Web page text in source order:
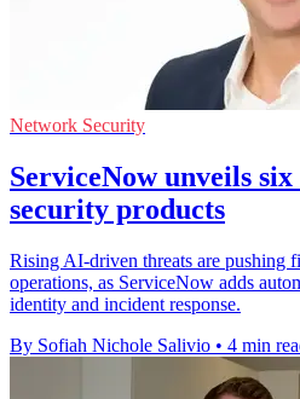
Network Security
ServiceNow unveils
security products
Rising AI-driven threats are pushing
operations, as ServiceNow adds
identity and incident response.
By Sofiah Nichole Salivio • 4 min